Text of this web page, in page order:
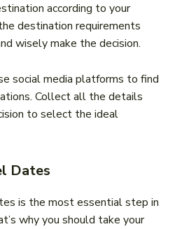
according to your
destination requirements
wisely make the decision.
social media platforms to find
Collect all the details
to select the ideal
Dates
is the most essential step in
why you should take your